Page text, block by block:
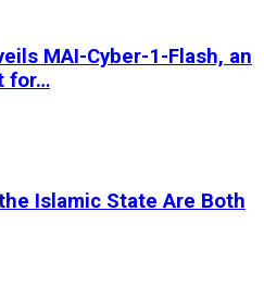
MAI-Cyber-1-Flash, an
for…
Islamic State Are Both